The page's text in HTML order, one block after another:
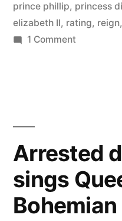
prince phillip, princess
elizabeth II, rating, reign,
1 Commenton
opinion
of
Queen
Elizabeth
Arrested
sings